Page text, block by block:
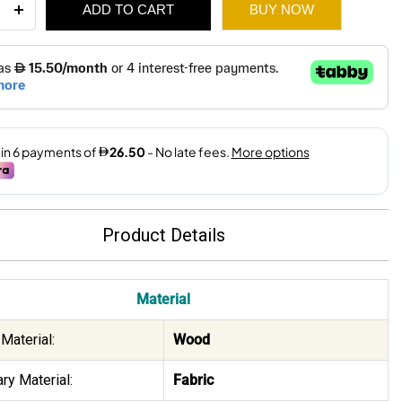
ADD TO CART BUY NOW
Product Details
Material
Wood
Material: Fabric